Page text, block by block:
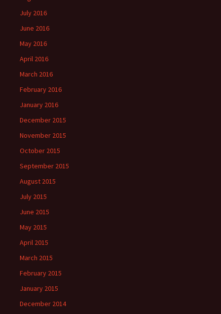
July 2016
June 2016
May 2016
April 2016
March 2016
February 2016
January 2016
December 2015
November 2015
October 2015
September 2015
August 2015
July 2015
June 2015
May 2015
April 2015
March 2015
February 2015
January 2015
December 2014